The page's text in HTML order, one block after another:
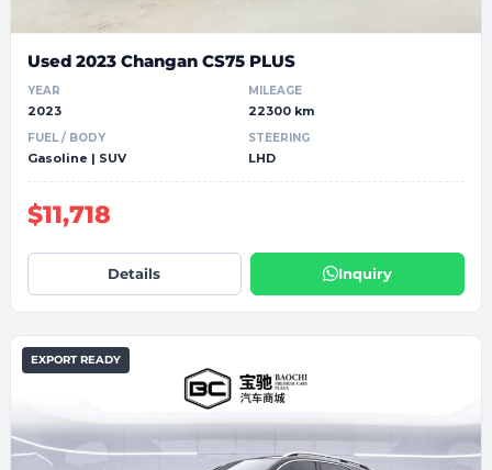
Used 2023 Changan CS75 PLUS
YEAR
2023
MILEAGE
22300 km
FUEL / BODY
Gasoline | SUV
STEERING
LHD
$11,718
Details Inquiry
EXPORT READY